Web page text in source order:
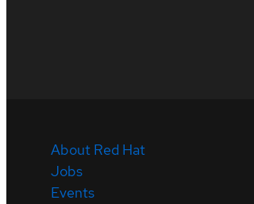
About Red Hat
Jobs
Events